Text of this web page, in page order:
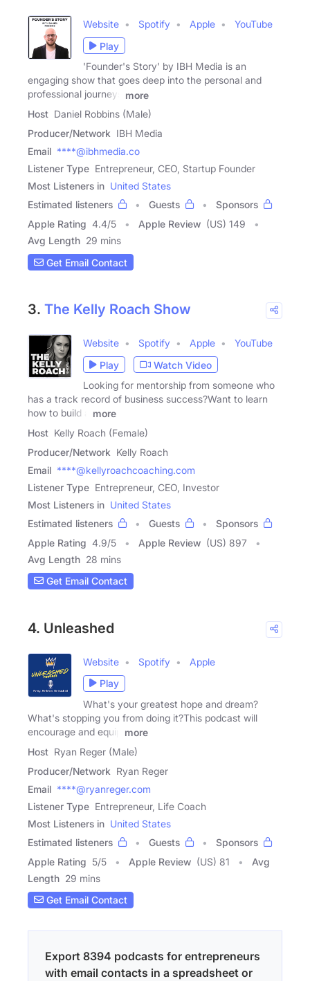
Website Spotify Apple
YouTube
Play
'Founder's Story' by IBH Media is an
engaging show that goes deep into the personal and
professional journeys
more
Host Daniel Robbins (Male)
Producer/Network IBH Media
Email ****@ibhmedia.co
Listener Type Entrepreneur, CEO, Startup Founder
Most Listeners in United States
Estimated listeners
Guests
Sponsors
Apple Rating 4.4/5 Apple Review (US) 149
Avg Length 29 mins
Get Email Contact
3. The Kelly Roach Show
Website Spotify Apple
YouTube
Play
Watch Video
Looking for mentorship from someone who
has a track record of business success?Want to learn
how to build a
more
Host Kelly Roach (Female)
Producer/Network Kelly Roach
Email ****@kellyroachcoaching.com
Listener Type Entrepreneur, CEO, Investor
Most Listeners in United States
Estimated listeners
Guests
Sponsors
Apple Rating 4.9/5 Apple Review (US) 897
Avg Length 28 mins
Get Email Contact
4. Unleashed
Website Spotify
Apple
Play
What's your greatest hope and dream?
What's stopping you from doing it?This podcast will
encourage and equip
more
Host Ryan Reger (Male)
Producer/Network Ryan Reger
Email ****@ryanreger.com
Listener Type Entrepreneur, Life Coach
Most Listeners in United States
Estimated listeners
Guests
Sponsors
Apple Rating 5/5 Apple Review (US) 81
Avg
Length 29 mins
Get Email Contact
Export 8394 podcasts for entrepreneurs
with email contacts in a spreadsheet or